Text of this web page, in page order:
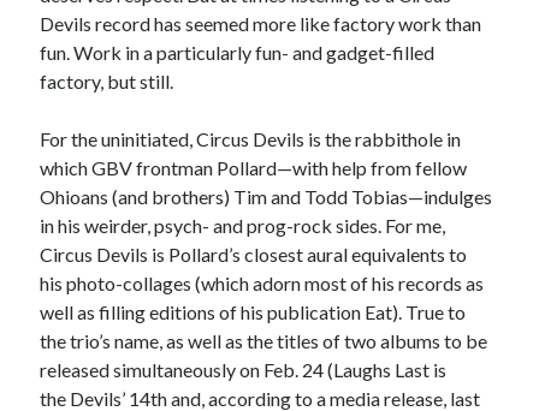
prog-rock relationships reviews
San Diego Comic-Con sex Styx
Vancouver
Vancouver bands
Vancouver concerts
Vancouver music Vancouver shows
wingmen
Devils record has seemed more like factory work than
fun. Work in a particularly fun- and gadget-filled
factory, but still.
For the uninitiated, Circus Devils is the rabbithole in
which GBV frontman Pollard—with help from fellow
Ohioans (and brothers) Tim and Todd Tobias—indulges
in his weirder, psych- and prog-rock sides. For me,
Circus Devils is Pollard’s closest aural equivalents to
his photo-collages (which adorn most of his records as
well as filling editions of his publication Eat). True to
the trio’s name, as well as the titles of two albums to be
released simultaneously on Feb. 24 (Laughs Last is
the Devils’ 14th and, according to a media release, last